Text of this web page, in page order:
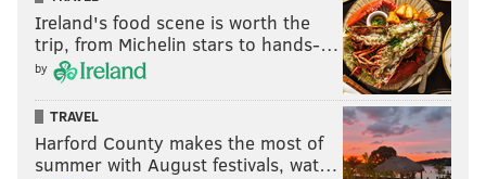
Ireland's food scene is worth the
trip, from Michelin stars to hands-…
by
TRAVEL
Harford County makes the most of
summer with August festivals, wat…